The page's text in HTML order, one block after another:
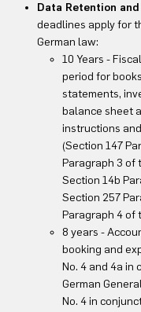
Data Retention
deadlines apply for
German law:
10 Years -
period for
statements,
balance sheet
instructions
(Section 147
Paragraph 3 of
Section 14b
Section 257
Paragraph 4 of
8 years -
booking and
No. 4 and 4a in
German
No. 4 in